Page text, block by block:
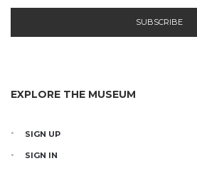
EXPLORE THE MUSEUM
SIGN UP
SIGN IN